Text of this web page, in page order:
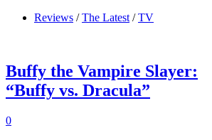
Reviews / The Latest / TV
Buffy the Vampire Slayer:
“Buffy vs. Dracula”
0